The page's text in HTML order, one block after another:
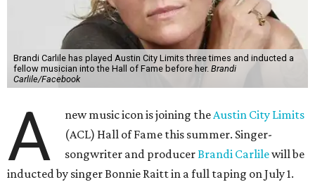
Brandi Carlile has played Austin City Limits three times and inducted a
fellow musician into the Hall of Fame before her. Brandi
Carlile/Facebook
A new music icon is joining theAustin City Limits
(ACL) Hall of Fame this summer. Singer-
songwriter and producerBrandi Carlilewill be
inducted by singer Bonnie Raitt in a full taping on July 1.